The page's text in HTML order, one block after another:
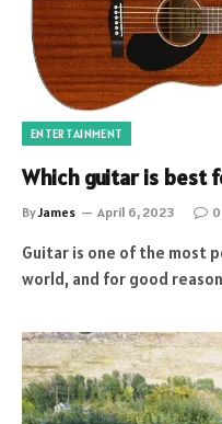
ENTERTAINMENT
Which guitar is best
ByJames April 6, 2023 0
Guitar is one of the most
world, and for good